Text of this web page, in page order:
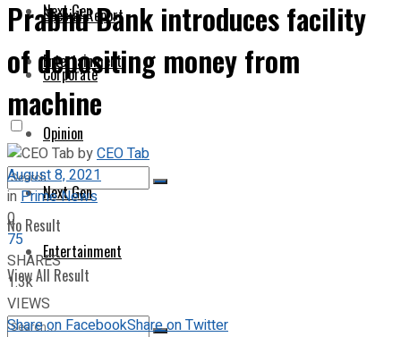
Next Gen
Entertainment
No Result
View All Result
Special Report
Corporate
Opinion
Next Gen
Entertainment
Prabhu Bank introduces facility
of depositing money from
machine
byCEO Tab
August 8, 2021
inPrime News
0
75
SHARES
1.3k
VIEWS
Share on FacebookShare on Twitter